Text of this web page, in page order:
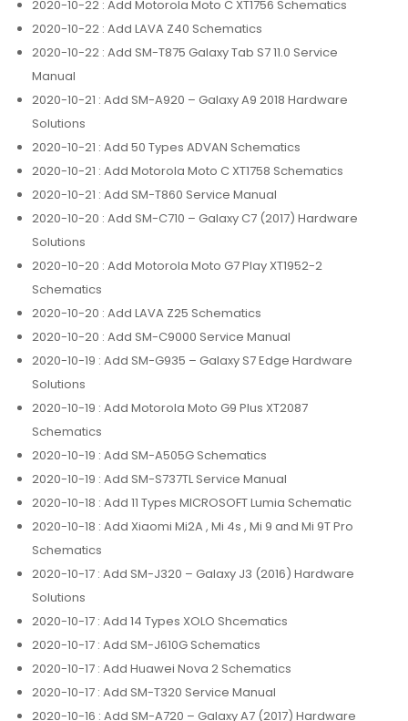
2020-10-22 : Add Motorola Moto C XT1756 Schematics
2020-10-22 : Add LAVA Z40 Schematics
2020-10-22 : Add SM-T875 Galaxy Tab S7 11.0 Service
Manual
2020-10-21 : Add SM-A920 – Galaxy A9 2018 Hardware
Solutions
2020-10-21 : Add 50 Types ADVAN Schematics
2020-10-21 : Add Motorola Moto C XT1758 Schematics
2020-10-21 : Add SM-T860 Service Manual
2020-10-20 : Add SM-C710 – Galaxy C7 (2017) Hardware
Solutions
2020-10-20 : Add Motorola Moto G7 Play XT1952-2
Schematics
2020-10-20 : Add LAVA Z25 Schematics
2020-10-20 : Add SM-C9000 Service Manual
2020-10-19 : Add SM-G935 – Galaxy S7 Edge Hardware
Solutions
2020-10-19 : Add Motorola Moto G9 Plus XT2087
Schematics
2020-10-19 : Add SM-A505G Schematics
2020-10-19 : Add SM-S737TL Service Manual
2020-10-18 : Add 11 Types MICROSOFT Lumia Schematic
2020-10-18 : Add Xiaomi Mi2A , Mi 4s , Mi 9 and Mi 9T Pro
Schematics
2020-10-17 : Add SM-J320 – Galaxy J3 (2016) Hardware
Solutions
2020-10-17 : Add 14 Types XOLO Shcematics
2020-10-17 : Add SM-J610G Schematics
2020-10-17 : Add Huawei Nova 2 Schematics
2020-10-17 : Add SM-T320 Service Manual
2020-10-16 : Add SM-A720 – Galaxy A7 (2017) Hardware